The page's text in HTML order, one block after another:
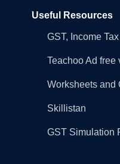
Useful Resources
GST, Income
Teachoo Ad free
Worksheets and
Skillistan
GST Simulation